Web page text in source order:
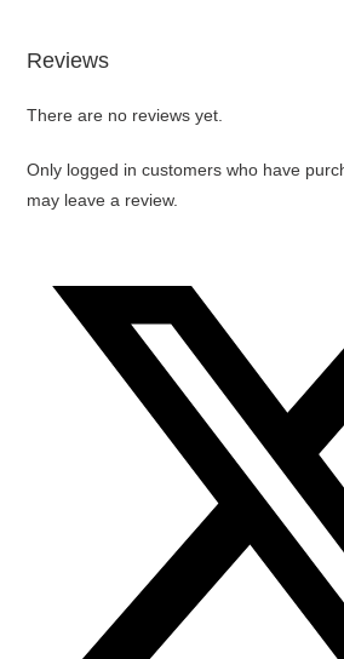
Reviews
There are no reviews yet.
Only logged in customers who have
may leave a review.